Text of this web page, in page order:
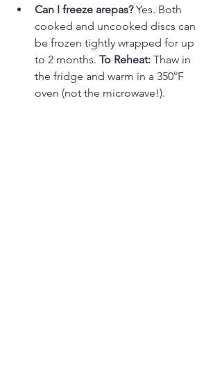
Can I freeze arepas? Yes. Both
cooked and uncooked discs can
be frozen tightly wrapped for up
to 2 months. To Reheat: Thaw in
the fridge and warm in a 350°F
oven (not the microwave!).